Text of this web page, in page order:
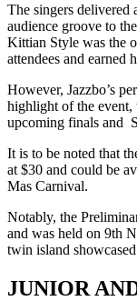
The singers delivered
audience groove to
Kittian Style was the
attendees and earned
However, Jazzbo’s
highlight of the
upcoming finals and
It is to be noted that
at $30 and could be
Mas Carnival.
Notably, the
and was held on 9th
twin island
JUNIOR